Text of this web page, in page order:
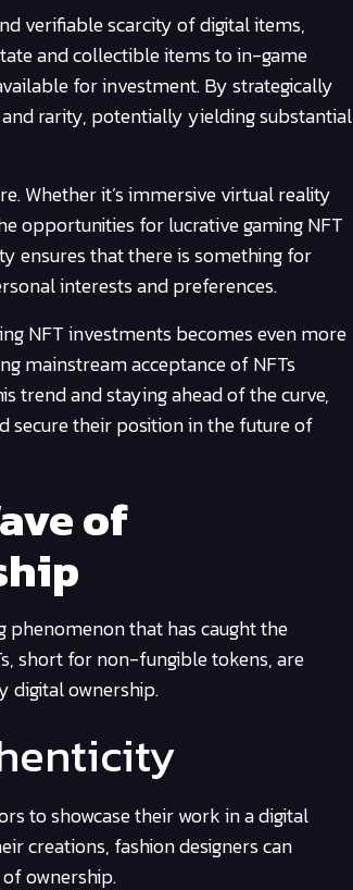
verifiable scarcity of digital items,
and collectible items to in-game
for investment. By strategically
rarity, potentially yielding substantial
Whether it’s immersive virtual reality
opportunities for lucrative gaming NFT
ensures that there is something for
interests and preferences.
NFT investments becomes even more
mainstream acceptance of NFTs
trend and staying ahead of the curve,
secure their position in the future of
of
phenomenon that has caught the
short for non-fungible tokens, are
digital ownership.
to showcase their work in a digital
creations, fashion designers can
ownership.